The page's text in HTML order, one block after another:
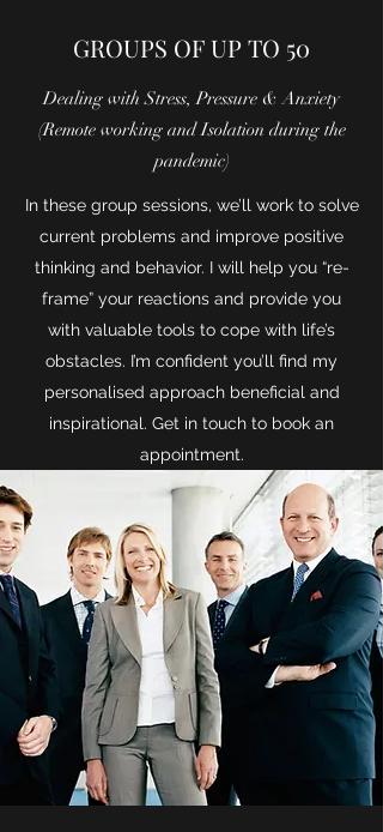
GROUPS OF UP TO 50
Dealing with Stress, Pressure & Anxiety
(Remote working and Isolation during the
pandemic)
In these group sessions, we’ll work to solve
current problems and improve positive
thinking and behavior. I will help you “re-
frame” your reactions and provide you
with valuable tools to cope with life’s
obstacles. I’m confident you’ll find my
personalised approach beneficial and
inspirational. Get in touch to book an
appointment.